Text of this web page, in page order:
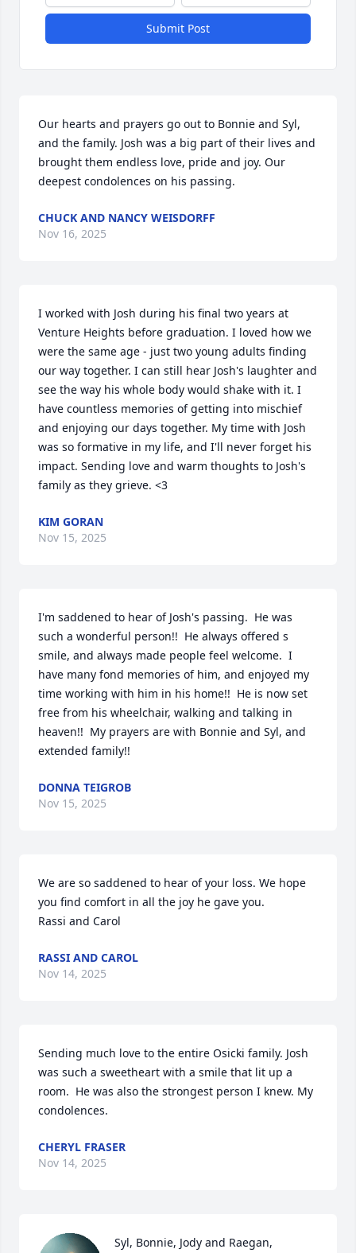
Submit Post
Our hearts and prayers go out to Bonnie and Syl,
and the family. Josh was a big part of their lives and
brought them endless love, pride and joy. Our
deepest condolences on his passing.
CHUCK AND NANCY WEISDORFF
Nov 16, 2025
I worked with Josh during his final two years at
Venture Heights before graduation. I loved how we
were the same age - just two young adults finding
our way together. I can still hear Josh's laughter and
see the way his whole body would shake with it. I
have countless memories of getting into mischief
and enjoying our days together. My time with Josh
was so formative in my life, and I'll never forget his
impact. Sending love and warm thoughts to Josh's
family as they grieve. <3
KIM GORAN
Nov 15, 2025
I'm saddened to hear of Josh's passing.  He was
such a wonderful person!!  He always offered s
smile, and always made people feel welcome.  I
have many fond memories of him, and enjoyed my
time working with him in his home!!  He is now set
free from his wheelchair, walking and talking in
heaven!!  My prayers are with Bonnie and Syl, and
extended family!!
DONNA TEIGROB
Nov 15, 2025
We are so saddened to hear of your loss. We hope
you find comfort in all the joy he gave you.
Rassi and Carol
RASSI AND CAROL
Nov 14, 2025
Sending much love to the entire Osicki family. Josh
was such a sweetheart with a smile that lit up a
room.  He was also the strongest person I knew. My
condolences.
CHERYL FRASER
Nov 14, 2025
Syl, Bonnie, Jody and Raegan,